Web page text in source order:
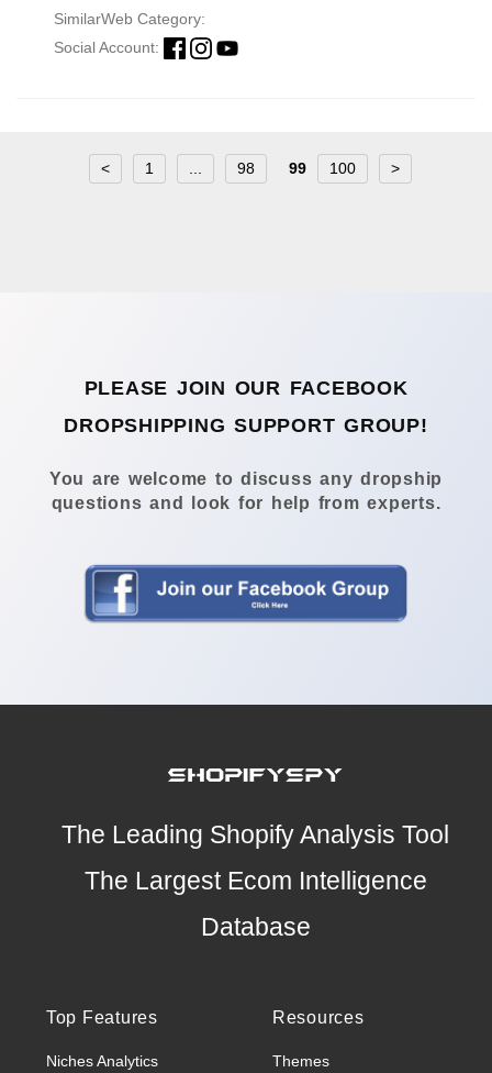
SimilarWeb Category:
Social Account:
< 1 98 99 100 >
PLEASE JOIN OUR FACEBOOK
DROPSHIPPING SUPPORT GROUP!
You are welcome to discuss any dropship
questions and look for help from experts.
The Leading Shopify Analysis Tool
The Largest Ecom Intelligence
Database
Top Features
Niches Analytics
Resources
Themes